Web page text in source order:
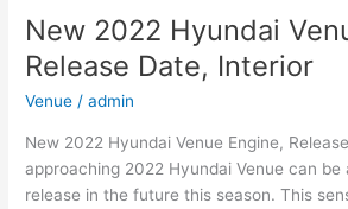
Creta
Top
Speed,
Changes,
Date
New 2022 Hyundai
Release Date, Interior
Venue /admin
New 2022 Hyundai Venue Engine,
approaching 2022 Hyundai Venue can be
release in the future this season. This